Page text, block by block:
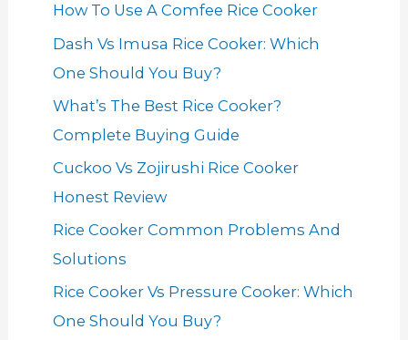
How To Use A Comfee Rice Cooker
Dash Vs Imusa Rice Cooker: Which
One Should You Buy?
What’s The Best Rice Cooker?
Complete Buying Guide
Cuckoo Vs Zojirushi Rice Cooker
Honest Review
Rice Cooker Common Problems And
Solutions
Rice Cooker Vs Pressure Cooker: Which
One Should You Buy?